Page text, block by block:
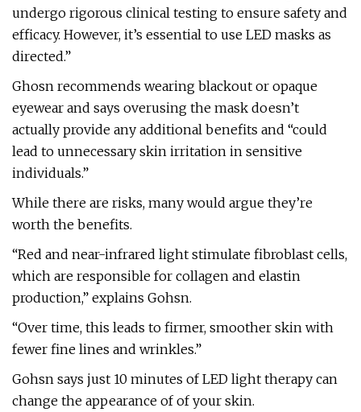
undergo rigorous clinical testing to ensure safety and
efficacy. However, it’s essential to use LED masks as
directed.”
Ghosn recommends wearing blackout or opaque
eyewear and says overusing the mask doesn’t
actually provide any additional benefits and “could
lead to unnecessary skin irritation in sensitive
individuals.”
While there are risks, many would argue they’re
worth the benefits.
“Red and near-infrared light stimulate fibroblast cells,
which are responsible for collagen and elastin
production,” explains Gohsn.
“Over time, this leads to firmer, smoother skin with
fewer fine lines and wrinkles.”
Gohsn says just 10 minutes of LED light therapy can
change the appearance of of your skin.